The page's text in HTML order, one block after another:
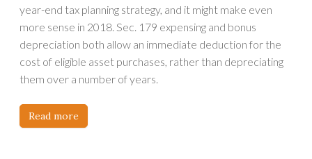
year-end tax planning strategy, and it might make even
more sense in 2018. Sec. 179 expensing and bonus
depreciation both allow an immediate deduction for the
cost of eligible asset purchases, rather than depreciating
them over a number of years.
Read more